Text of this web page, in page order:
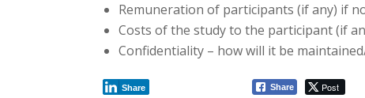
Remuneration of participants (if any) if
Costs of the study to the participant (if
Confidentiality – how will it be
Share Post
Share